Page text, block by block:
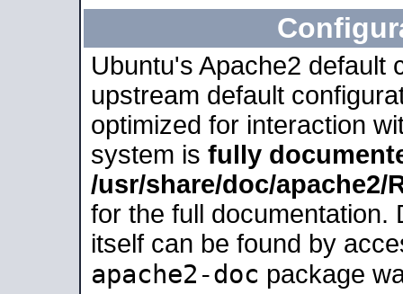
Ubuntu's Apache2 default
upstream default
optimized for interaction
system is fully
/usr/share/doc/apache2/
for the full documentation.
itself can be found by
apache2-doc package